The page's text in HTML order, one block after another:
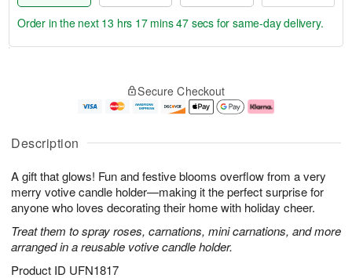
Description
A gift that glows! Fun and festive blooms overflow from a very
merry votive candle holder—making it the perfect surprise for
anyone who loves decorating their home with holiday cheer.
Treat them to spray roses, carnations, mini carnations, and more
arranged in a reusable votive candle holder.
Product ID UFN1817
u
8
g
g
0
e
t
s
Order in the next 13 hrs 17 mins 47 secs for same-day delivery.
Secure Checkout